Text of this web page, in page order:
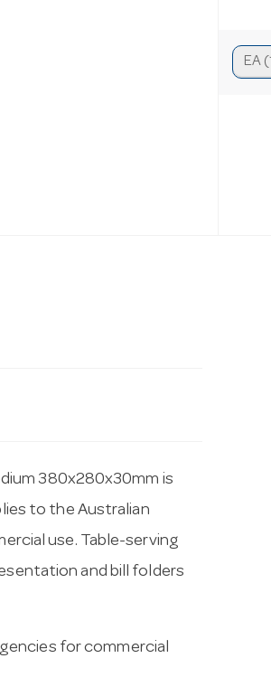
380x280x30mm is
to the Australian
use. Table-serving
and bill folders
for commercial